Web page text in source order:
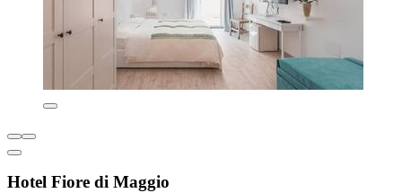
Hotel Fiore di Maggio